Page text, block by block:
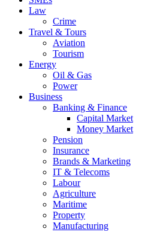
Law
Crime
Travel & Tours
Aviation
Tourism
Energy
Oil & Gas
Power
Business
Banking & Finance
Capital Market
Money Market
Pension
Insurance
Brands & Marketing
IT & Telecoms
Labour
Agriculture
Maritime
Property
Manufacturing